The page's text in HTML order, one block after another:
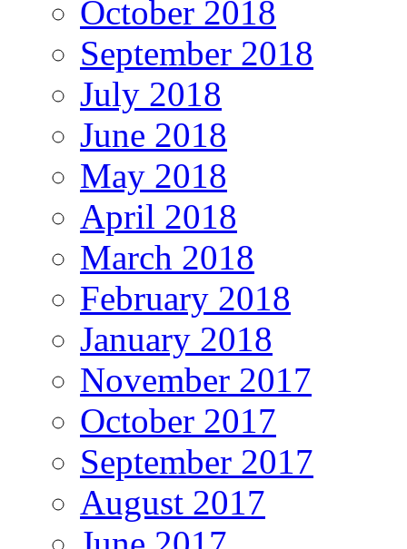
October 2018
September 2018
July 2018
June 2018
May 2018
April 2018
March 2018
February 2018
January 2018
November 2017
October 2017
September 2017
August 2017